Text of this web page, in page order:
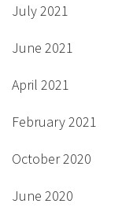
July 2021
June 2021
April 2021
February 2021
October 2020
June 2020